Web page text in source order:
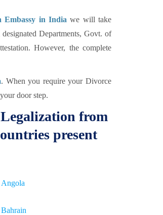
Embassy in India we will take
Departments, Govt. of
However, the complete
. When you require your Divorce
door step.
from
present
Angola
Bahrain